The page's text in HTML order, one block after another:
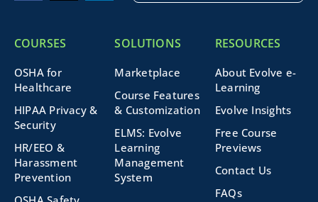
COURSES
OSHA for
Healthcare
HIPAA Privacy &
Security
HR/EEO &
Harassment
Prevention
SOLUTIONS
Marketplace
Course Features
& Customization
ELMS: Evolve
Learning
Management
System
RESOURCES
About Evolve e-
Learning
Evolve Insights
Free Course
Previews
Contact Us
FAQs